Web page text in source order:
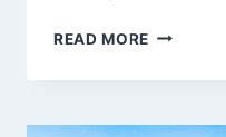
READ MORE NATIONAL
MISSION
TO